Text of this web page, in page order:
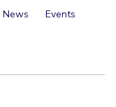
News
Events